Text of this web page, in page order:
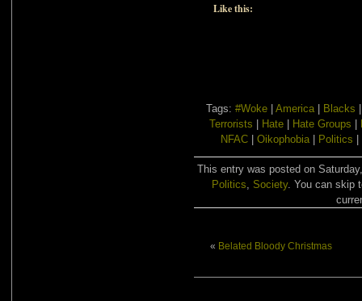
Like this:
Tags: #Woke| America| Blacks
Terrorists
Hate| Hate Groups
NFAC
Oikophobia Politics
This entry was posted on
Politics, Society. You can skip
« Belated Bloody Christmas